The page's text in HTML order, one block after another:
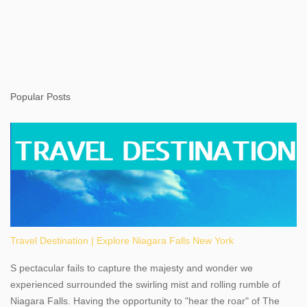
Popular Posts
Travel Destination | Explore Niagara Falls New York
S pectacular fails to capture the majesty and wonder we
experienced surrounded the swirling mist and rolling rumble of
Niagara Falls. Having the opportunity to "hear the roar" of The